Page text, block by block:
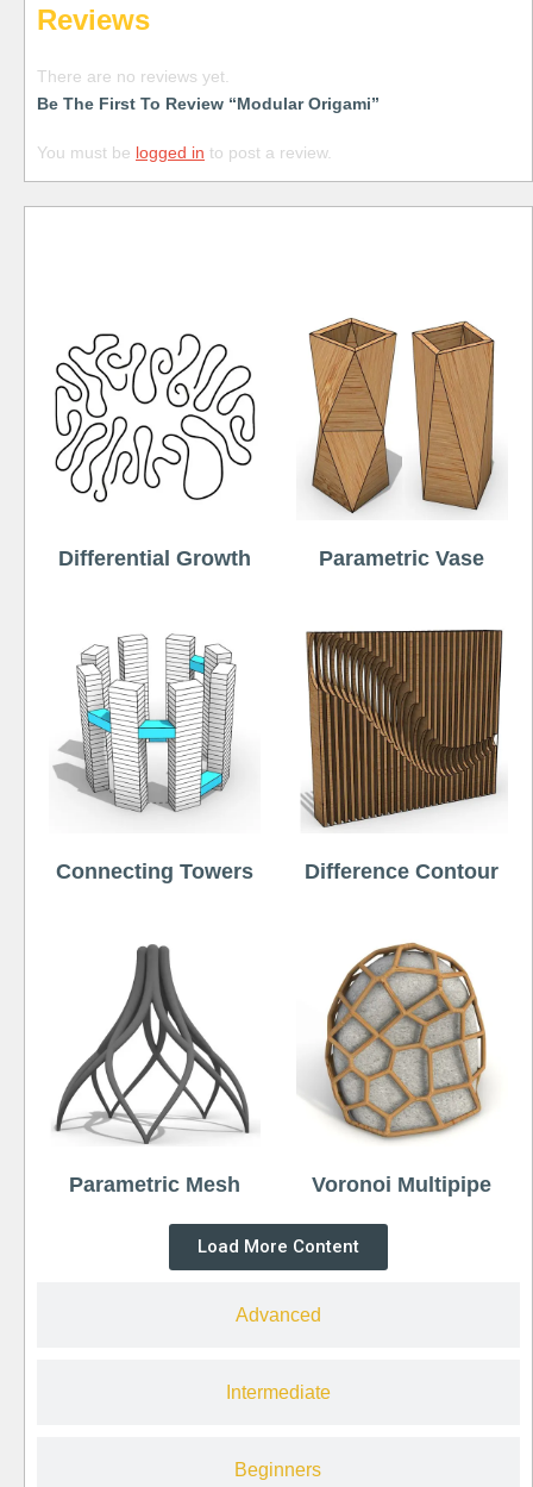
Reviews
There are no reviews yet.
Be The First To Review “Modular Origami”
You must be logged in to post a review.
Advanced
Intermediate
Beginners
Differential Growth Parametric Vase
Connecting Towers Difference Contour
Parametric Mesh Voronoi Multipipe
Load More Content